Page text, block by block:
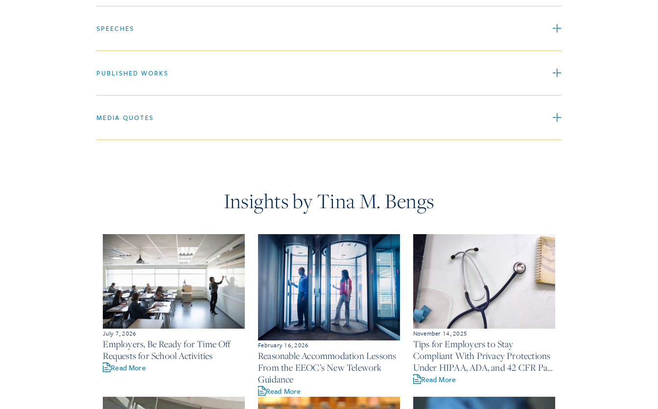
SPEECHES
PUBLISHED WORKS
MEDIA QUOTES
Insights by Tina M. Bengs
July 7, 2026
Employers, Be Ready for Time Off
Requests for School Activities
Read More
February 16, 2026
Reasonable Accommodation Lessons
From the EEOC’s New Telework
Guidance
Read More
November 14, 2025
Tips for Employers to Stay
Compliant With Privacy Protections
Under HIPAA, ADA, and 42 CFR Part
2 Read More